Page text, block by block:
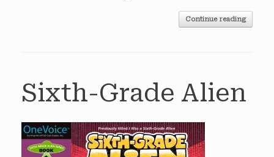
Continue reading
Sixth-Grade Alien